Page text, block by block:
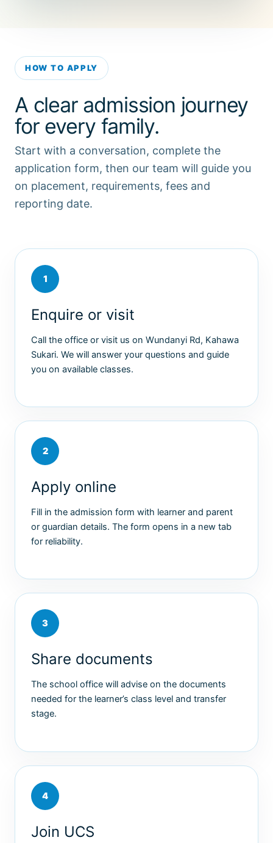
HOW TO APPLY
A clear admission journey
for every family.
Start with a conversation, complete the
application form, then our team will guide you
on placement, requirements, fees and
reporting date.
1
Enquire or visit
Call the office or visit us on Wundanyi Rd, Kahawa
Sukari. We will answer your questions and guide
you on available classes.
2
Apply online
Fill in the admission form with learner and parent
or guardian details. The form opens in a new tab
for reliability.
3
Share documents
The school office will advise on the documents
needed for the learner’s class level and transfer
stage.
4
Join UCS